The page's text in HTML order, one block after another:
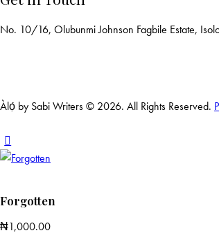
No. 10/16, Olubunmi Johnson Fagbile Estate,
Àlọ́ by Sabi Writers © 2026. All Rights Reserved.
Forgotten
₦1,000.00